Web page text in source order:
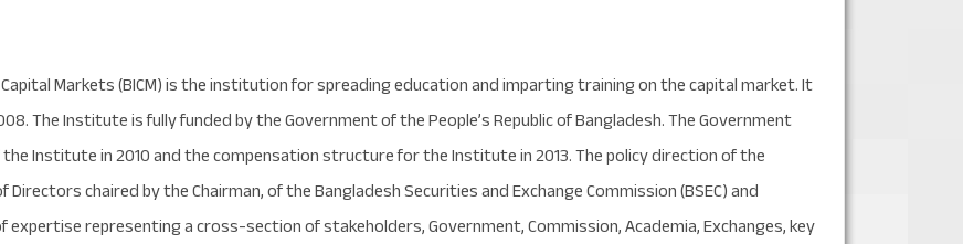
Markets (BICM) is the institution for spreading education and imparting training on the capital market. It
The Institute is fully funded by the Government of the People’s Republic of Bangladesh. The Government
Institute in 2010 and the compensation structure for the Institute in 2013. The policy direction of the
chaired by the Chairman, of the Bangladesh Securities and Exchange Commission (BSEC) and
representing a cross-section of stakeholders, Government, Commission, Academia, Exchanges, key